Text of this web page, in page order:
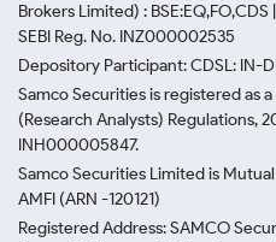
Brokers Limited) : BSE:EQ,FO,CDS
SEBI Reg. No. INZ000002535
Depository Participant: CDSL: IN-
Samco Securities is registered as
(Research Analysts) Regulations,
INH000005847.
Samco Securities Limited is
AMFI (ARN -120121)
Registered Address: SAMCO